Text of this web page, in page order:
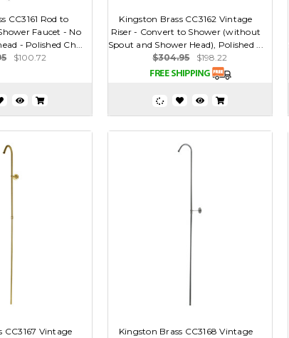
CC3161 Rod to
Faucet - No
- Polished Ch...
$100.72
Kingston Brass CC3162 Vintage
Riser - Convert to Shower (without
Spout and Shower Head), Polished ...
$304.95
$198.22
CC3167 Vintage
Kingston Brass CC3168 Vintage